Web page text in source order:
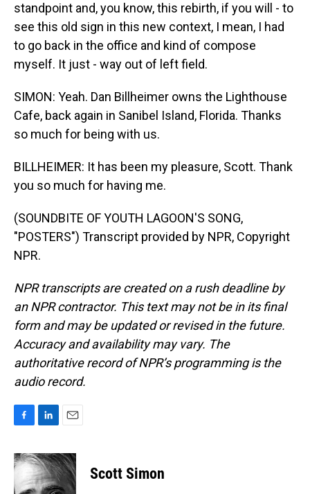
standpoint and, you know, this rebirth, if you will - to
see this old sign in this new context, I mean, I had
to go back in the office and kind of compose
myself. It just - way out of left field.
SIMON: Yeah. Dan Billheimer owns the Lighthouse
Cafe, back again in Sanibel Island, Florida. Thanks
so much for being with us.
BILLHEIMER: It has been my pleasure, Scott. Thank
you so much for having me.
(SOUNDBITE OF YOUTH LAGOON'S SONG,
"POSTERS") Transcript provided by NPR, Copyright
NPR.
NPR transcripts are created on a rush deadline by
an NPR contractor. This text may not be in its final
form and may be updated or revised in the future.
Accuracy and availability may vary. The
authoritative record of NPR’s programming is the
audio record.
c
e
b
n
k
e
a
i
Scott Simon